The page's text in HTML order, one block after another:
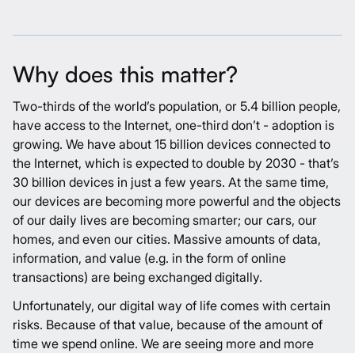
Why does this matter?
Two-thirds of the world’s population, or 5.4 billion people,
have access to the Internet, one-third don’t - adoption is
growing. We have about 15 billion devices connected to
the Internet, which is expected to double by 2030 - that’s
30 billion devices in just a few years. At the same time,
our devices are becoming more powerful and the objects
of our daily lives are becoming smarter; our cars, our
homes, and even our cities. Massive amounts of data,
information, and value (e.g. in the form of online
transactions) are being exchanged digitally.
Unfortunately, our digital way of life comes with certain
risks. Because of that value, because of the amount of
time we spend online. We are seeing more and more